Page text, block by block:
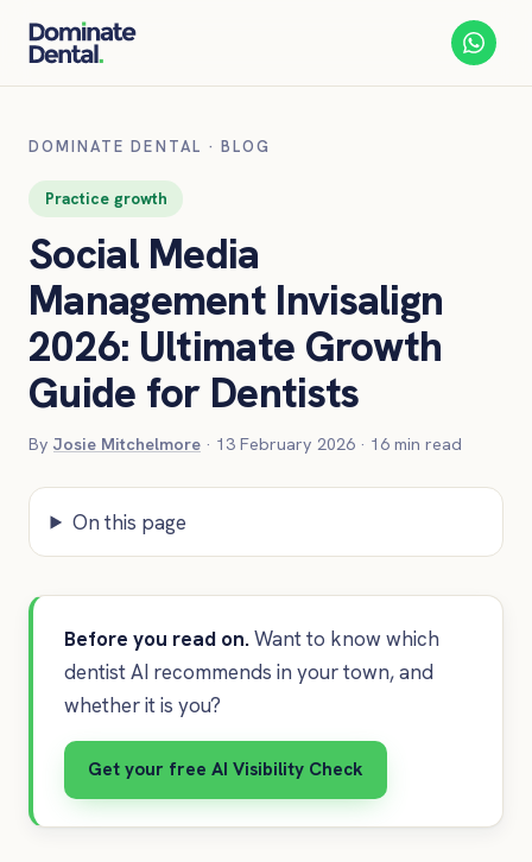
DOMINATE DENTAL · BLOG
Practice growth
Social Media
Management Invisalign
2026: Ultimate Growth
Guide for Dentists
By Josie Mitchelmore · 13 February 2026 · 16 min read
On this page
Before you read on.Want to know which
dentist AI recommends in your town, and
whether it is you?
Get your free AI Visibility Check